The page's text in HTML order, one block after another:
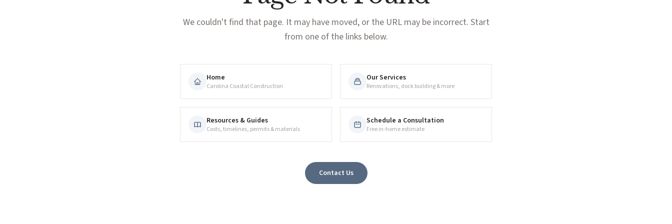
We couldn't find that page. It may have moved, or the URL may be incorrect. Start
from one of the links below.
Home
Carolina Coastal Construction
Our Services
Renovations, dock building & more
Resources & Guides
Costs, timelines, permits & materials
Schedule a Consultation
Free in-home estimate
Contact Us